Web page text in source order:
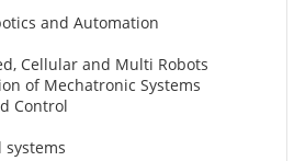
and Automation
Cellular and Multi Robots
of Mechatronic Systems
Control